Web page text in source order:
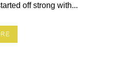
off strong with...